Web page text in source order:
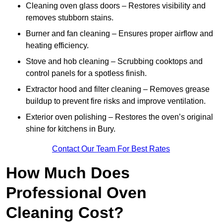
Cleaning oven glass doors – Restores visibility and
removes stubborn stains.
Burner and fan cleaning – Ensures proper airflow and
heating efficiency.
Stove and hob cleaning – Scrubbing cooktops and
control panels for a spotless finish.
Extractor hood and filter cleaning – Removes grease
buildup to prevent fire risks and improve ventilation.
Exterior oven polishing – Restores the oven’s original
shine for kitchens in Bury.
Contact Our Team For Best Rates
How Much Does
Professional Oven
Cleaning Cost?